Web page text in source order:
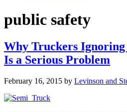
public safety
Why Truckers
Is a Serious Problem
February 16, 2015 by Levinson and